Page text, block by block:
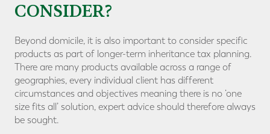
CONSIDER?
Beyond domicile, it is also important to consider specific
products as part of longer-term inheritance tax planning.
There are many products available across a range of
geographies, every individual client has different
circumstances and objectives meaning there is no ‘one
size fits all’ solution, expert advice should therefore always
be sought.